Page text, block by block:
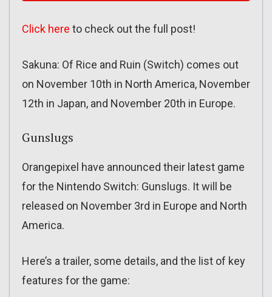
Click here to check out the full post!
Sakuna: Of Rice and Ruin (Switch) comes out
on November 10th in North America, November
12th in Japan, and November 20th in Europe.
Gunslugs
Orangepixel have announced their latest game
for the Nintendo Switch: Gunslugs. It will be
released on November 3rd in Europe and North
America.
Here’s a trailer, some details, and the list of key
features for the game: